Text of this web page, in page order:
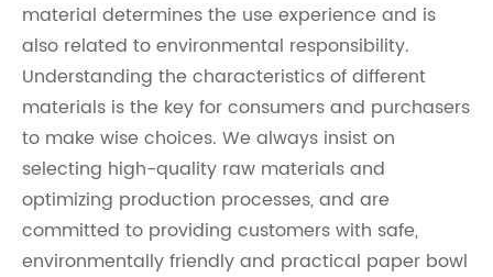
material determines the use experience and is
also related to environmental responsibility.
Understanding the characteristics of different
materials is the key for consumers and purchasers
to make wise choices. We always insist on
selecting high-quality raw materials and
optimizing production processes, and are
committed to providing customers with safe,
environmentally friendly and practical paper bowl